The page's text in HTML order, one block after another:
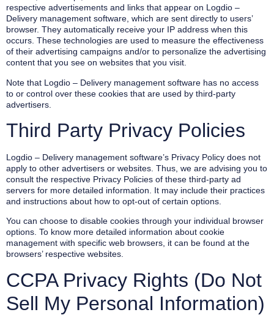
respective advertisements and links that appear on Logdio –
Delivery management software, which are sent directly to users’
browser. They automatically receive your IP address when this
occurs. These technologies are used to measure the effectiveness
of their advertising campaigns and/or to personalize the advertising
content that you see on websites that you visit.
Note that Logdio – Delivery management software has no access
to or control over these cookies that are used by third-party
advertisers.
Third Party Privacy Policies
Logdio – Delivery management software’s Privacy Policy does not
apply to other advertisers or websites. Thus, we are advising you to
consult the respective Privacy Policies of these third-party ad
servers for more detailed information. It may include their practices
and instructions about how to opt-out of certain options.
You can choose to disable cookies through your individual browser
options. To know more detailed information about cookie
management with specific web browsers, it can be found at the
browsers’ respective websites.
CCPA Privacy Rights (Do Not
Sell My Personal Information)